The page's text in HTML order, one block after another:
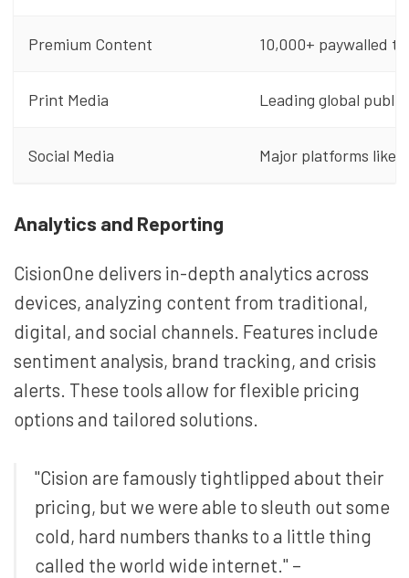
Premium Content 10,000+ paywalled
Print Media Leading global
Social Media Major platforms like
Analytics and Reporting
CisionOne delivers in-depth analytics across
devices, analyzing content from traditional,
digital, and social channels. Features include
sentiment analysis, brand tracking, and crisis
alerts. These tools allow for flexible pricing
options and tailored solutions.
"Cision are famously tightlipped about their
pricing, but we were able to sleuth out some
cold, hard numbers thanks to a little thing
called the world wide internet." –